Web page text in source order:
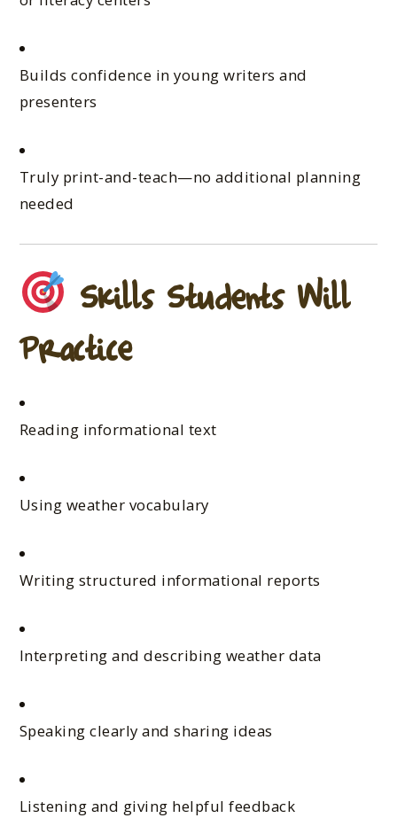
Builds confidence in young writers and
presenters
Truly print-and-teach—no additional planning
needed
Skills Students Will
Practice
Reading informational text
Using weather vocabulary
Writing structured informational reports
Interpreting and describing weather data
Speaking clearly and sharing ideas
Listening and giving helpful feedback